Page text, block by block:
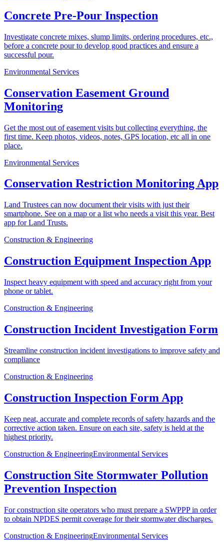
Concrete Pre-Pour Inspection
Investigate concrete mixes, slump limits, ordering procedures, etc.,
before a concrete pour to develop good practices and ensure a
successful pour.
Environmental Services
Conservation Easement Ground
Monitoring
Get the most out of easement visits but collecting everything, the
first time. Keep photos, videos, notes, GPS location, etc all in one
place.
Environmental Services
Conservation Restriction Monitoring App
Land Trustees can now document their visits with just their
smartphone. See on a map or a list who needs a visit this year. Best
app for Land Trusts.
Construction & Engineering
Construction Equipment Inspection App
Inspect heavy equipment with speed and accuracy right from your
phone or tablet.
Construction & Engineering
Construction Incident Investigation Form
Streamline construction incident investigations to improve safety and
compliance
Construction & Engineering
Construction Inspection Form App
Keep neat, accurate and complete records of safety hazards and the
corrective action taken. Ensure on each site, safety is held at the
highest priority.
Construction & EngineeringEnvironmental Services
Construction Site Stormwater Pollution
Prevention Inspection
For construction site operators who must prepare a SWPPP in order
to obtain NPDES permit coverage for their stormwater discharges.
Construction & EngineeringEnvironmental Services